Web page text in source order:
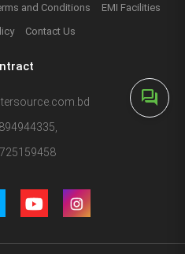
forum
and Conditions
EMI Facilities
Contact Us